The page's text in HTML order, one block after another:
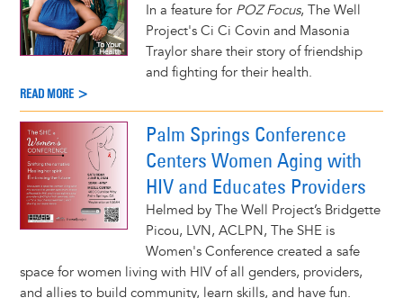
In a feature for POZ Focus, The Well
Project's Ci Ci Covin and Masonia
Traylor share their story of friendship
and fighting for their health.
READ MORE >
Palm Springs Conference
Centers Women Aging with
HIV and Educates Providers
Helmed by The Well Project’s Bridgette
Picou, LVN, ACLPN, The SHE is
Women's Conference created a safe
space for women living with HIV of all genders, providers,
and allies to build community, learn skills, and have fun.